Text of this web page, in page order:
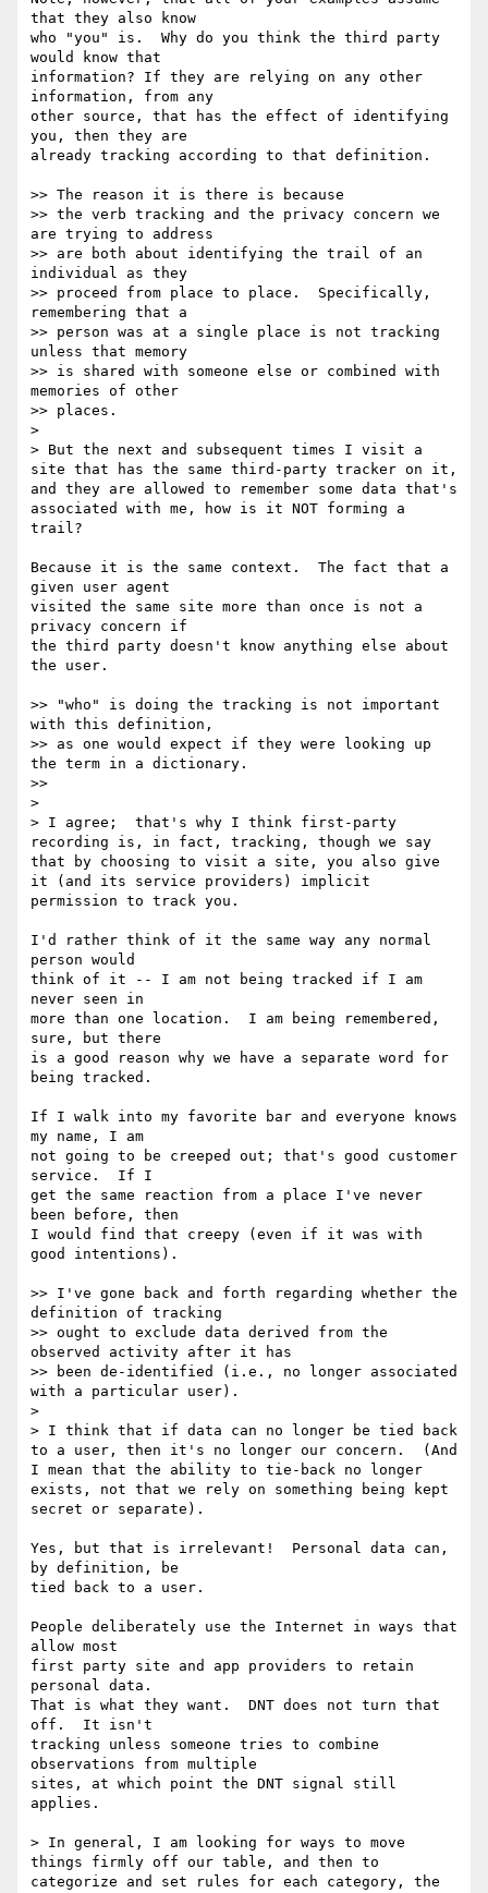
that they also know
who "you" is.  Why do you think the third party
would know that
information? If they are relying on any other
information, from any
other source, that has the effect of identifying
you, then they are
already tracking according to that definition.
>> The reason it is there is because
>> the verb tracking and the privacy concern we
are trying to address
>> are both about identifying the trail of an
individual as they
>> proceed from place to place.  Specifically,
remembering that a
>> person was at a single place is not tracking
unless that memory
>> is shared with someone else or combined with
memories of other
>> places.
>
> But the next and subsequent times I visit a
site that has the same third-party tracker on it,
and they are allowed to remember some data that's
associated with me, how is it NOT forming a
trail?
Because it is the same context.  The fact that a
given user agent
visited the same site more than once is not a
privacy concern if
the third party doesn't know anything else about
the user.
>> "who" is doing the tracking is not important
with this definition,
>> as one would expect if they were looking up
the term in a dictionary.
>>
>
> I agree;  that's why I think first-party
recording is, in fact, tracking, though we say
that by choosing to visit a site, you also give
it (and its service providers) implicit
permission to track you.
I'd rather think of it the same way any normal
person would
think of it -- I am not being tracked if I am
never seen in
more than one location.  I am being remembered,
sure, but there
is a good reason why we have a separate word for
being tracked.
If I walk into my favorite bar and everyone knows
my name, I am
not going to be creeped out; that's good customer
service.  If I
get the same reaction from a place I've never
been before, then
I would find that creepy (even if it was with
good intentions).
>> I've gone back and forth regarding whether the
definition of tracking
>> ought to exclude data derived from the
observed activity after it has
>> been de-identified (i.e., no longer associated
with a particular user).
>
> I think that if data can no longer be tied back
to a user, then it's no longer our concern.  (And
I mean that the ability to tie-back no longer
exists, not that we rely on something being kept
secret or separate).
Yes, but that is irrelevant!  Personal data can,
by definition, be
tied back to a user.
People deliberately use the Internet in ways that
allow most
first party site and app providers to retain
personal data.
That is what they want.  DNT does not turn that
off.  It isn't
tracking unless someone tries to combine
observations from multiple
sites, at which point the DNT signal still
applies.
> In general, I am looking for ways to move
things firmly off our table, and then to
categorize and set rules for each category, the